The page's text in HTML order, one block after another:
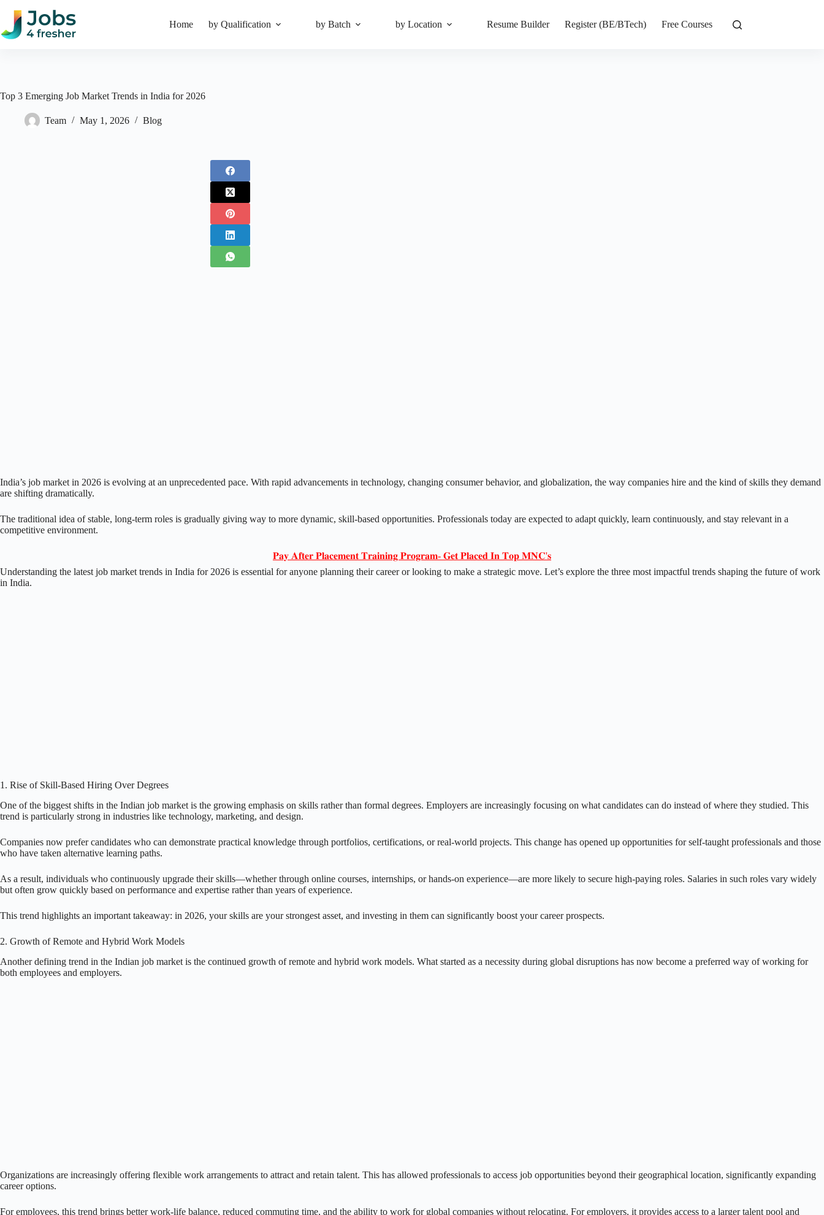
content
Home by Qualification by Batch by Location Resume Builder Register (BE/BTech) Free Courses
Top 3 Emerging Job Market Trends in India for 2026
Team May 1, 2026 Blog
India’s job market in 2026 is evolving at an unprecedented pace. With rapid advancements in technology, changing consumer behavior, and globalization, the way companies hire and the kind of skills they demand
are shifting dramatically.
The traditional idea of stable, long-term roles is gradually giving way to more dynamic, skill-based opportunities. Professionals today are expected to adapt quickly, learn continuously, and stay relevant in a
competitive environment.
𝐏𝐚𝐲 𝐀𝐟𝐭𝐞𝐫 𝐏𝐥𝐚𝐜𝐞𝐦𝐞𝐧𝐭 𝐓𝐫𝐚𝐢𝐧𝐢𝐧𝐠 𝐏𝐫𝐨𝐠𝐫𝐚𝐦- 𝐆𝐞𝐭 𝐏𝐥𝐚𝐜𝐞𝐝 𝐈𝐧 𝐓𝐨𝐩 𝐌𝐍𝐂'𝐬
Understanding the latest job market trends in India for 2026 is essential for anyone planning their career or looking to make a strategic move. Let’s explore the three most impactful trends shaping the future of work
in India.
1. Rise of Skill-Based Hiring Over Degrees
One of the biggest shifts in the Indian job market is the growing emphasis on skills rather than formal degrees. Employers are increasingly focusing on what candidates can do instead of where they studied. This
trend is particularly strong in industries like technology, marketing, and design.
Companies now prefer candidates who can demonstrate practical knowledge through portfolios, certifications, or real-world projects. This change has opened up opportunities for self-taught professionals and those
who have taken alternative learning paths.
As a result, individuals who continuously upgrade their skills—whether through online courses, internships, or hands-on experience—are more likely to secure high-paying roles. Salaries in such roles vary widely
but often grow quickly based on performance and expertise rather than years of experience.
This trend highlights an important takeaway: in 2026, your skills are your strongest asset, and investing in them can significantly boost your career prospects.
2. Growth of Remote and Hybrid Work Models
Another defining trend in the Indian job market is the continued growth of remote and hybrid work models. What started as a necessity during global disruptions has now become a preferred way of working for
both employees and employers.
Organizations are increasingly offering flexible work arrangements to attract and retain talent. This has allowed professionals to access job opportunities beyond their geographical location, significantly expanding
career options.
For employees, this trend brings better work-life balance, reduced commuting time, and the ability to work for global companies without relocating. For employers, it provides access to a larger talent pool and